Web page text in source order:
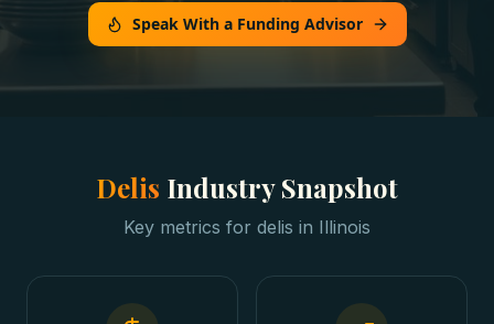
Speak With a Funding Advisor
Delis Industry Snapshot
Key metrics for delis in Illinois